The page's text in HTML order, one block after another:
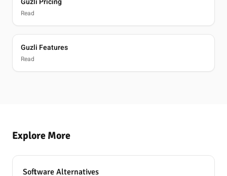
Read
Guzli Features
Read
Explore More
Software Alternatives